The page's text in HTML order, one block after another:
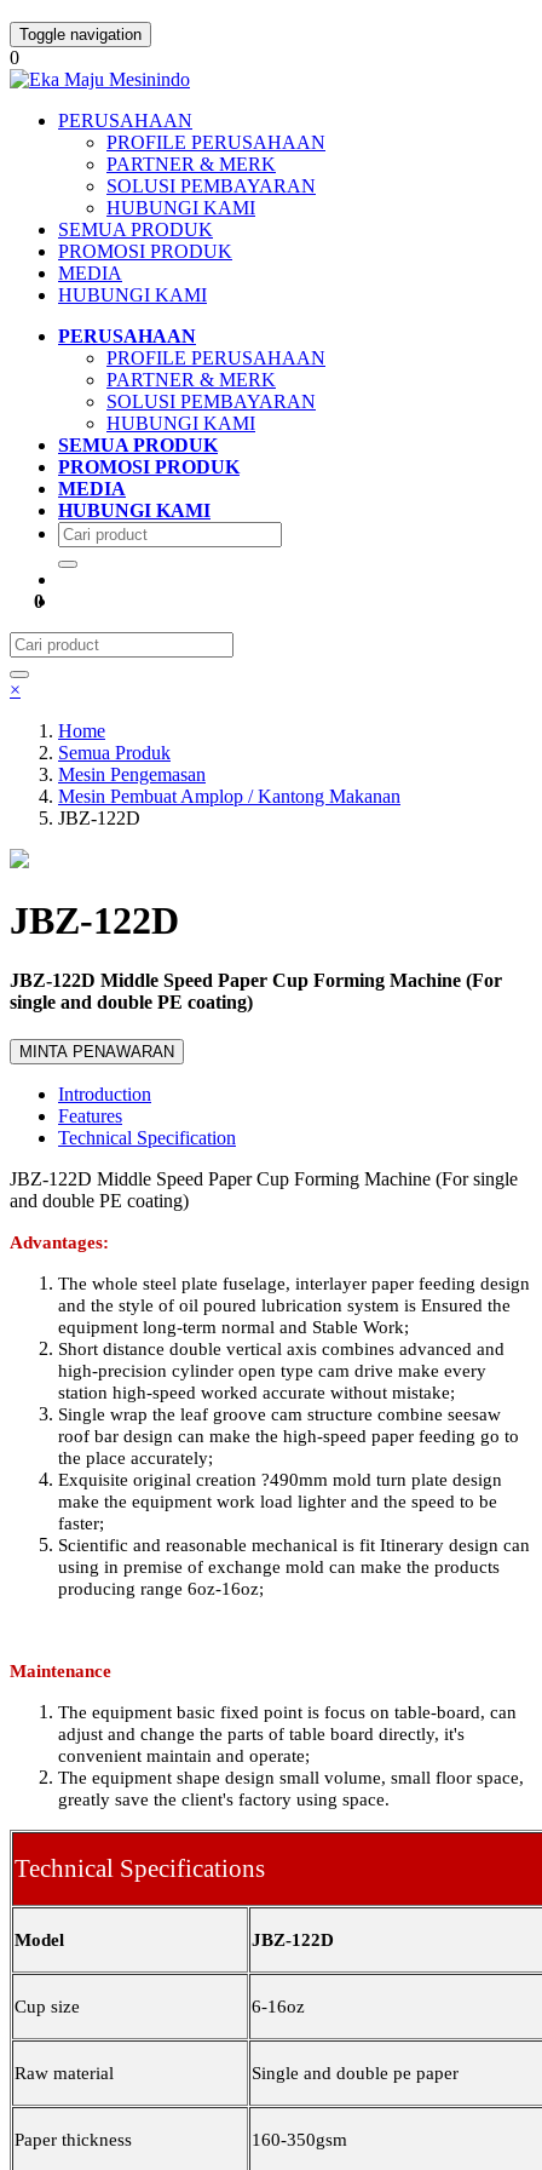
Toggle navigation
0
PERUSAHAAN
PROFILE PERUSAHAAN
PARTNER & MERK
SOLUSI PEMBAYARAN
HUBUNGI KAMI
SEMUA PRODUK
PROMOSI PRODUK
MEDIA
HUBUNGI KAMI
PERUSAHAAN
PROFILE PERUSAHAAN
PARTNER & MERK
SOLUSI PEMBAYARAN
HUBUNGI KAMI
SEMUA PRODUK
PROMOSI PRODUK
MEDIA
HUBUNGI KAMI
0
×
Home
Semua Produk
Mesin Pengemasan
Mesin Pembuat Amplop / Kantong Makanan
JBZ-122D
JBZ-122D
JBZ-122D Middle Speed Paper Cup Forming Machine (For
single and double PE coating)
MINTA PENAWARAN
Introduction
Features
Technical Specification
JBZ-122D Middle Speed Paper Cup Forming Machine (For single
and double PE coating)
Advantages:
The whole steel plate fuselage, interlayer paper feeding design
and the style of oil poured lubrication system is Ensured the
equipment long-term normal and Stable Work;
Short distance double vertical axis combines advanced and
high-precision cylinder open type cam drive make every
station high-speed worked accurate without mistake;
Single wrap the leaf groove cam structure combine seesaw
roof bar design can make the high-speed paper feeding go to
the place accurately;
Exquisite original creation ?490mm mold turn plate design
make the equipment work load lighter and the speed to be
faster;
Scientific and reasonable mechanical is fit Itinerary design can
using in premise of exchange mold can make the products
producing range 6oz-16oz;
Maintenance
The equipment basic fixed point is focus on table-board, can
adjust and change the parts of table board directly, it's
convenient maintain and operate;
The equipment shape design small volume, small floor space,
greatly save the client's factory using space.
Technical Specifications
Model JBZ-122D
Cup size 6-16oz
Raw material Single and double pe paper
Paper thickness 160-350gsm